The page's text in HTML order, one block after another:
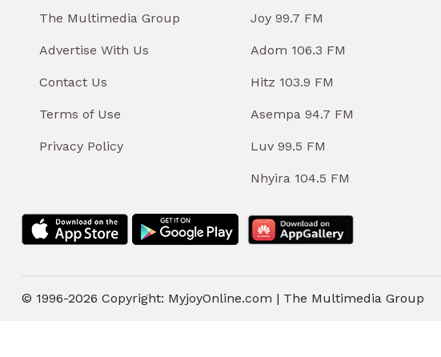
The Multimedia Group
Advertise With Us
Contact Us
Terms of Use
Privacy Policy
Joy 99.7 FM
Adom 106.3 FM
Hitz 103.9 FM
Asempa 94.7 FM
Luv 99.5 FM
Nhyira 104.5 FM
© 1996-2026 Copyright: MyjoyOnline.com | The Multimedia Group